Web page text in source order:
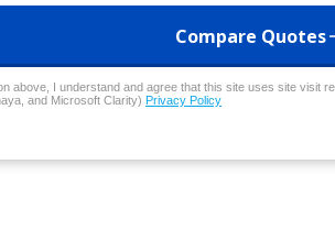
Compare Quotes
above, I understand and agree that this site uses site visit
and Microsoft Clarity) Privacy Policy